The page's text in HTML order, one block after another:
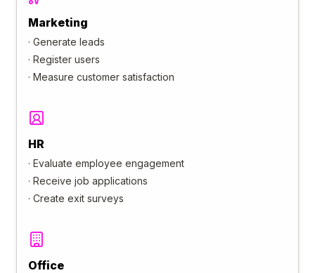
Marketing
· Generate leads
· Register users
· Measure customer satisfaction
HR
· Evaluate employee engagement
· Receive job applications
· Create exit surveys
Office